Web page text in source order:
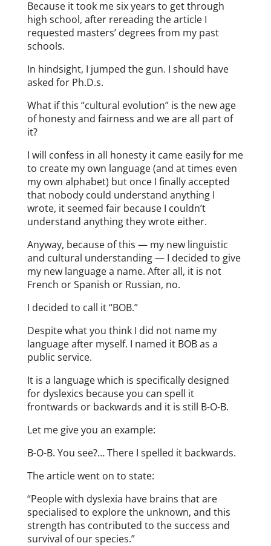
Because it took me six years to get through
high school, after rereading the article I
requested masters’ degrees from my past
schools.
In hindsight, I jumped the gun. I should have
asked for Ph.D.s.
What if this “cultural evolution” is the new age
of honesty and fairness and we are all part of
it?
I will confess in all honesty it came easily for me
to create my own language (and at times even
my own alphabet) but once I finally accepted
that nobody could understand anything I
wrote, it seemed fair because I couldn’t
understand anything they wrote either.
Anyway, because of this — my new linguistic
and cultural understanding — I decided to give
my new language a name. After all, it is not
French or Spanish or Russian, no.
I decided to call it “BOB.”
Despite what you think I did not name my
language after myself. I named it BOB as a
public service.
It is a language which is specifically designed
for dyslexics because you can spell it
frontwards or backwards and it is still B-O-B.
Let me give you an example:
B-O-B. You see?… There I spelled it backwards.
The article went on to state:
“People with dyslexia have brains that are
specialised to explore the unknown, and this
strength has contributed to the success and
survival of our species.”